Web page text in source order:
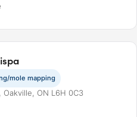
mole mapping
ON L6H 0C3